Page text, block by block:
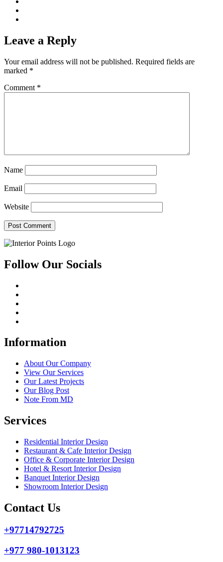
Leave a Reply
Your email address will not be published. Required fields are
marked *
Comment *
Name
Email
Website
Follow Our Socials
Information
About Our Company
View Our Services
Our Latest Projects
Our Blog Post
Note From MD
Services
Residential Interior Design
Restaurant & Cafe Interior Design
Office & Corporate Interior Design
Hotel & Resort Interior Design
Banquet Interior Design
Showroom Interior Design
Contact Us
+97714792725
+977 980-1013123